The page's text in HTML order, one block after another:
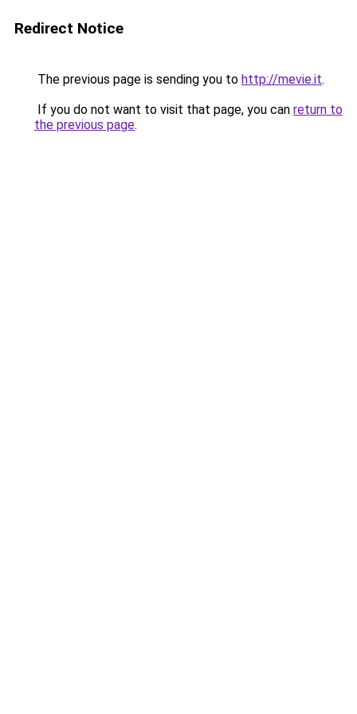
Redirect Notice
The previous page is sending you to http://mevie.it.
If you do not want to visit that page, you can return to
the previous page.